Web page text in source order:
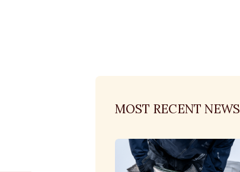
MOST RECENT NEWS